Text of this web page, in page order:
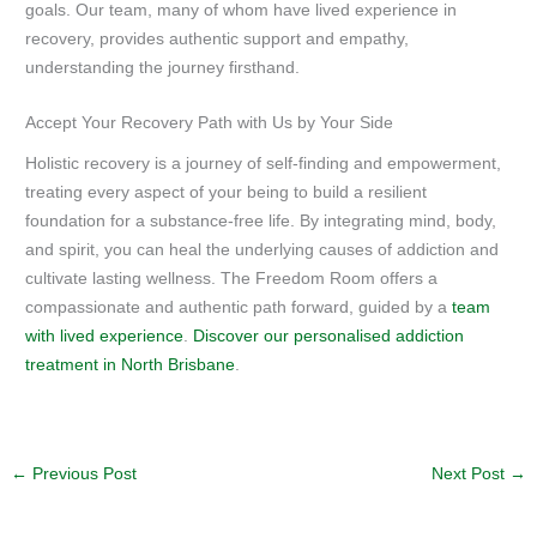
goals. Our team, many of whom have lived experience in
recovery, provides authentic support and empathy,
understanding the journey firsthand.
Accept Your Recovery Path with Us by Your Side
Holistic recovery is a journey of self-finding and empowerment,
treating every aspect of your being to build a resilient
foundation for a substance-free life. By integrating mind, body,
and spirit, you can heal the underlying causes of addiction and
cultivate lasting wellness. The Freedom Room offers a
compassionate and authentic path forward, guided by ateam
with lived experience
Discover our personalised addiction
treatment in North Brisbane
← Previous Post Next Post →